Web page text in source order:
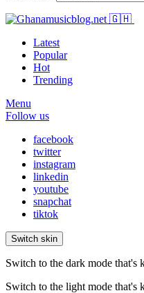
Latest
Popular
Hot
Trending
Menu
Follow us
facebook
twitter
instagram
linkedin
youtube
snapchat
tiktok
Switch skin
Switch to the dark mode that's
Switch to the light mode that's